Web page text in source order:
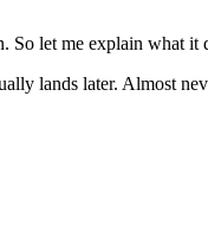
So let me explain what it
lands later. Almost